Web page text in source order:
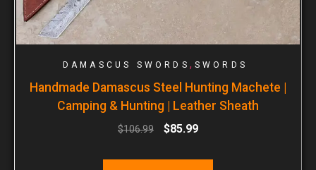
DAMASCUS SWORDS , SWORDS
Handmade Damascus Steel Hunting Machete |
Camping & Hunting | Leather Sheath
$106.99 $85.99